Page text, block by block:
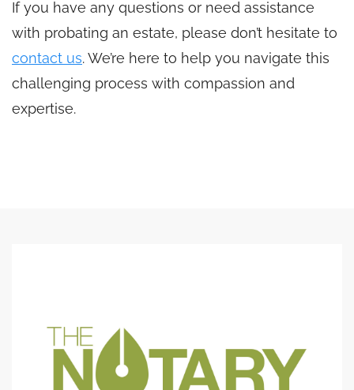
If you have any questions or need assistance
with probating an estate, please don’t hesitate to
contact us. We’re here to help you navigate this
challenging process with compassion and
expertise.